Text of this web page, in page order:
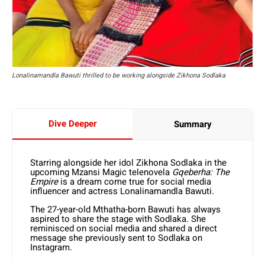
Lonalinamandla Bawuti thrilled to be working alongside Zikhona Sodlaka
Dive Deeper Summary
Starring alongside her idol Zikhona Sodlaka in the
upcoming Mzansi Magic telenovela Gqeberha: The
Empireis a dream come true for social media
influencer and actress Lonalinamandla Bawuti.
The 27-year-old Mthatha-born Bawuti has always
aspired to share the stage with Sodlaka. She
reminisced on social media and shared a direct
message she previously sent to Sodlaka on
Instagram.